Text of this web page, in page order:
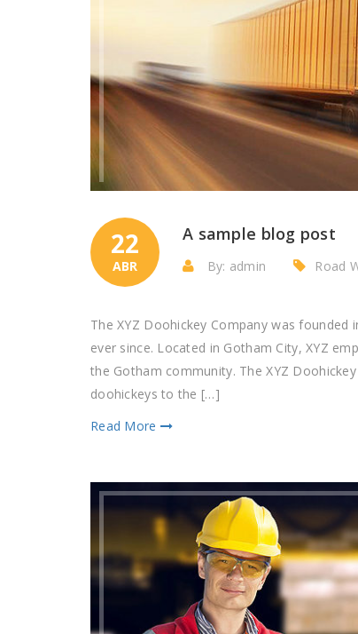
22
ABR
A sample blog post
By: admin Road
The XYZ Doohickey Company was
ever since. Located in Gotham City, XYZ
the Gotham community. The XYZ
doohickeys to the […]
Read More